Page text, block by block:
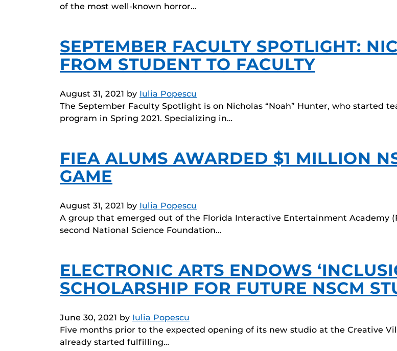
of the most well-known horror…
SEPTEMBER FACULTY SPOTLIGHT:
FROM STUDENT TO FACULTY
August 31, 2021 by Iulia Popescu
The September Faculty Spotlight is on Nicholas “Noah” Hunter, who started
program in Spring 2021. Specializing in…
FIEA ALUMS AWARDED $1 MILLION
GAME
August 31, 2021 by Iulia Popescu
A group that emerged out of the Florida Interactive Entertainment Academy
second National Science Foundation…
ELECTRONIC ARTS ENDOWS
SCHOLARSHIP FOR FUTURE NSCM
June 30, 2021 by Iulia Popescu
Five months prior to the expected opening of its new studio at the Creative
already started fulfilling…